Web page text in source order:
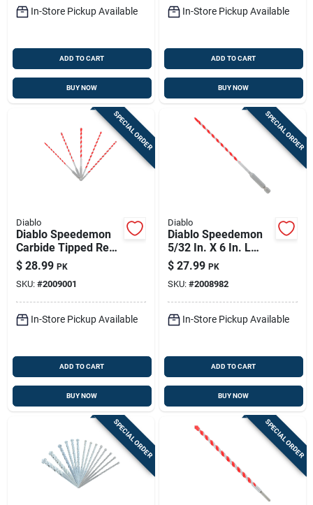
In-Store Pickup Available
ADD TO CART
BUY NOW
In-Store Pickup Available
ADD TO CART
BUY NOW
SPECIAL ORDER
Diablo
Diablo Speedemon
Carbide Tipped Red
Granite Hammer Bit
Set Hex Shank 5 Pc
$ 28.99 PK
SKU: #2009001
In-Store Pickup Available
ADD TO CART
BUY NOW
SPECIAL ORDER
Diablo
Diablo Speedemon
5/32 In. X 6 In. L
Carbide Tipped Red
Granite Hammer
Drill Bit Hex Shank 5
Pk
$ 27.99 PK
SKU: #2008982
In-Store Pickup Available
ADD TO CART
BUY NOW
SPECIAL ORDER SPECIAL ORDER